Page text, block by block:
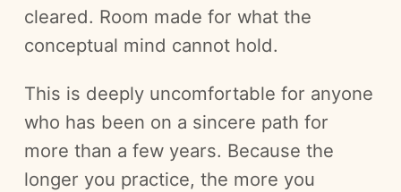
cleared. Room made for what the
conceptual mind cannot hold.
This is deeply uncomfortable for anyone
who has been on a sincere path for
more than a few years. Because the
longer you practice, the more you